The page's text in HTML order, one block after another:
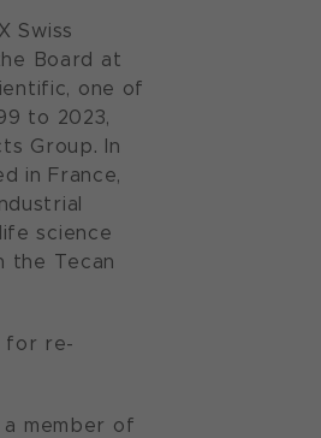
Swiss
Board at
one of
to 2023,
Group. In
in France,
science
the Tecan
for re-
member of